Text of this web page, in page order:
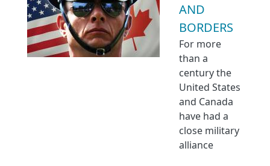
AND
BORDERS
For more
than a
century the
United States
and Canada
have had a
close military
alliance